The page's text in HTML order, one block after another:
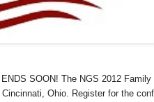
SOON! The NGS 2012
Cincinnati, Ohio. Register for the